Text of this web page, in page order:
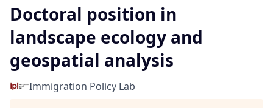
Doctoral position in
landscape ecology and
geospatial analysis
Immigration Policy Lab